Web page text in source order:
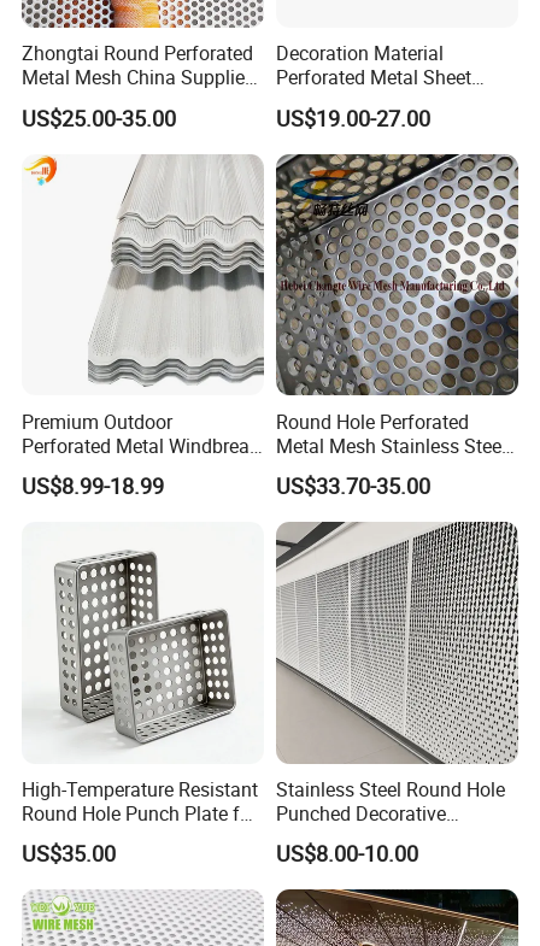
Zhongtai Round Perforated
Metal Mesh China Suppliers
Perforated Metal Fence
0.2mm - 20mm Thickness
Perforated Metal Sheets for
Radiator Covers
US$25.00-35.00
Decoration Material
Perforated Metal Sheet
Sound-Absorbing Metal
Wall Panels Perforated
Mesh
US$19.00-27.00
Premium Outdoor
Perforated Metal Windbreak
for Strong Defense
US$8.99-18.99
Round Hole Perforated
Metal Mesh Stainless Steel
Punching Mesh
US$33.70-35.00
High-Temperature Resistant
Round Hole Punch Plate for
Filtration
US$35.00
Stainless Steel Round Hole
Punched Decorative
Perforated Metal Sheet
US$8.00-10.00